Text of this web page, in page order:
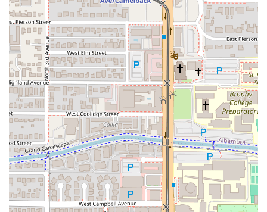
Choosing West Hut is choosing a distinctive, authentic,
and highly personalized culinary journey into West African
flavor that cannot be easily replicated elsewhere in
Arizona.
The core reason to visit West Hut is its specialization in
authentic West African staples. For Arizonans who have
wanted to try dishes like
Fufu—a highly sought-after food
made from starchy root vegetables—West Hut offers a
reliable and well-executed version. One customer’s
journey from Casa Grande specifically to try Fufu and their
subsequent "amazing experience" and "fufu coma" serves
as a powerful testament to the quality and authenticity of
the cuisine. The fact that the restaurant is highly
recommended over other general African eateries for
these specific West African dishes by local food
enthusiasts confirms its authenticity.